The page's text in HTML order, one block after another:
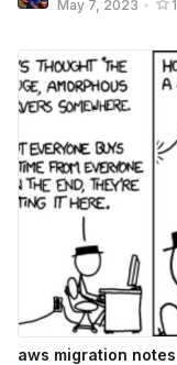
May 7, 2023 • 1
aws migration notes